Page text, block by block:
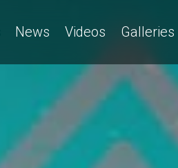
News Videos Galleries